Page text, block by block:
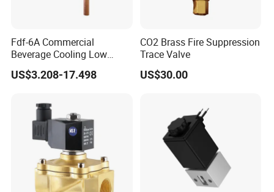
Fdf-6A Commercial
Beverage Cooling Low
Noise Refrigerant Solenoid
Stable Operation Valve
US$3.208-17.498
CO2 Brass Fire Suppression
Trace Valve
US$30.00